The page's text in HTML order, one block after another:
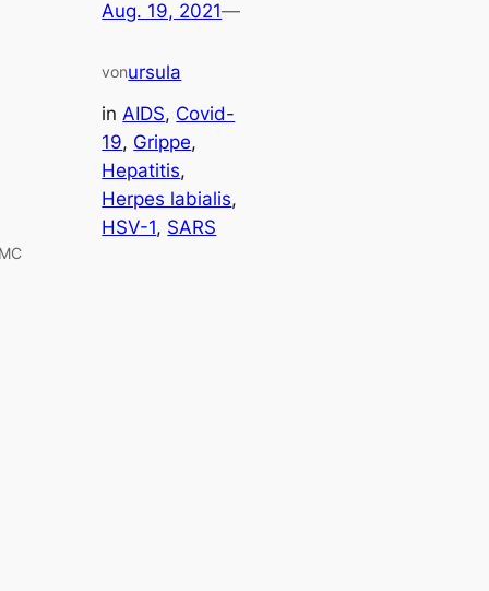
Aug. 19, 2021—
vonursula
inAIDS, Covid-
19, Grippe
Hepatitis
Herpes labialis
HSV-1, SARS